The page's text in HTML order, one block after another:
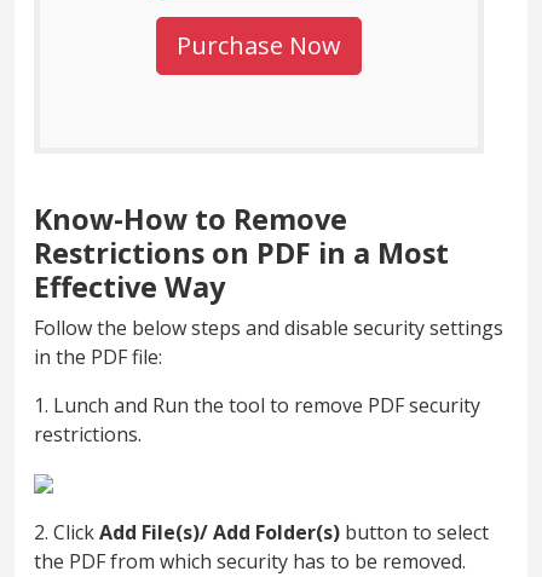
Purchase Now
Know-How to Remove
Restrictions on PDF in a Most
Effective Way
Follow the below steps and disable security settings
in the PDF file:
1. Lunch and Run the tool to remove PDF security
restrictions.
2. ClickAdd File(s)/ Add Folder(s) button to select
the PDF from which security has to be removed.